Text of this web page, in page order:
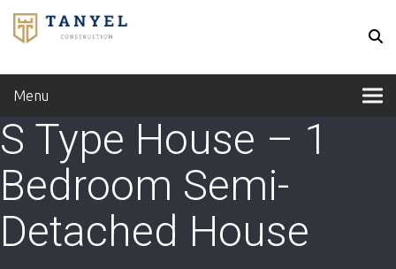
Menu
S Type House – 1
Bedroom Semi-
Detached House